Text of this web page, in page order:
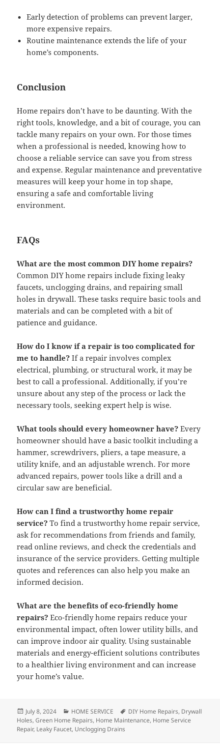
Early detection of problems can prevent larger,
more expensive repairs.
Routine maintenance extends the life of your
home’s components.
Conclusion
Home repairs don’t have to be daunting. With the
right tools, knowledge, and a bit of courage, you can
tackle many repairs on your own. For those times
when a professional is needed, knowing how to
choose a reliable service can save you from stress
and expense. Regular maintenance and preventative
measures will keep your home in top shape,
ensuring a safe and comfortable living
environment.
FAQs
What are the most common DIY home repairs?
Common DIY home repairs include fixing leaky
faucets, unclogging drains, and repairing small
holes in drywall. These tasks require basic tools and
materials and can be completed with a bit of
patience and guidance.
How do I know if a repair is too complicated for
me to handle? If a repair involves complex
electrical, plumbing, or structural work, it may be
best to call a professional. Additionally, if you’re
unsure about any step of the process or lack the
necessary tools, seeking expert help is wise.
What tools should every homeowner have? Every
homeowner should have a basic toolkit including a
hammer, screwdrivers, pliers, a tape measure, a
utility knife, and an adjustable wrench. For more
advanced repairs, power tools like a drill and a
circular saw are beneficial.
How can I find a trustworthy home repair
service? To find a trustworthy home repair service,
ask for recommendations from friends and family,
read online reviews, and check the credentials and
insurance of the service providers. Getting multiple
quotes and references can also help you make an
informed decision.
What are the benefits of eco-friendly home
repairs? Eco-friendly home repairs reduce your
environmental impact, often lower utility bills, and
can improve indoor air quality. Using sustainable
materials and energy-efficient solutions contributes
to a healthier living environment and can increase
your home’s value.
Posted
on
July 8, 2024 Categories
HOME SERVICE Tags
DIY Home Repairs, Drywall
Holes,Green Home Repairs, Home Maintenance, Home Service
Repair, Leaky Faucet, Unclogging Drains